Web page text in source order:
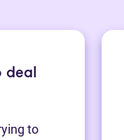
deal
to